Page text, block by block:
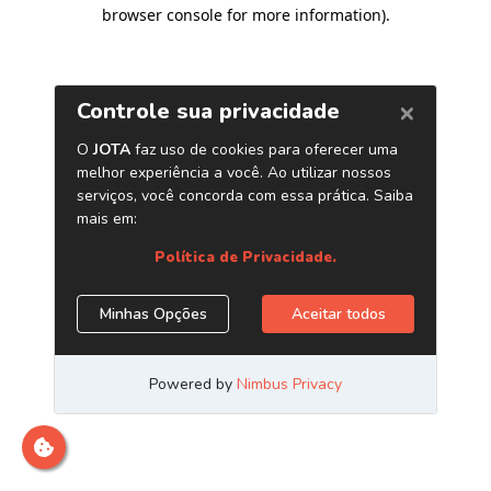
browser console for more information).